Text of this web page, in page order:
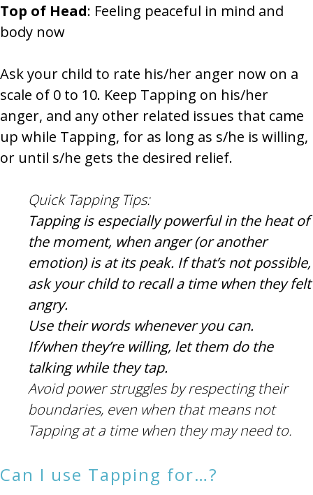
Top of Head: Feeling peaceful in mind and
body now
Ask your child to rate his/her anger now on a
scale of 0 to 10. Keep Tapping on his/her
anger, and any other related issues that came
up while Tapping, for as long as s/he is willing,
or until s/he gets the desired relief.
Quick Tapping Tips:
Tapping is especially powerful in the heat of
the moment, when anger (or another
emotion) is at its peak. If that’s not possible,
ask your child to recall a time when they felt
angry.
Use their words whenever you can.
If/when they’re willing, let them do the
talking while they tap.
Avoid power struggles by respecting their
boundaries, even when that means not
Tapping at a time when they may need to.
Can I use Tapping for…?